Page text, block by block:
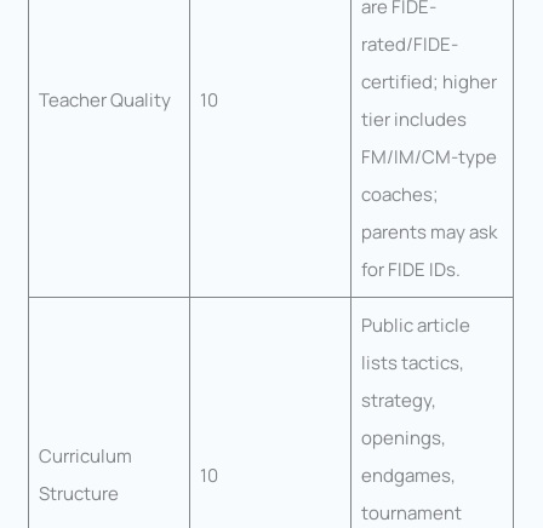
Teacher Quality 10
are FIDE-
rated/FIDE-
certified; higher
tier includes
FM/IM/CM-type
coaches;
parents may ask
for FIDE IDs.
Curriculum
Structure
10
Public article
lists tactics,
strategy,
openings,
endgames,
tournament